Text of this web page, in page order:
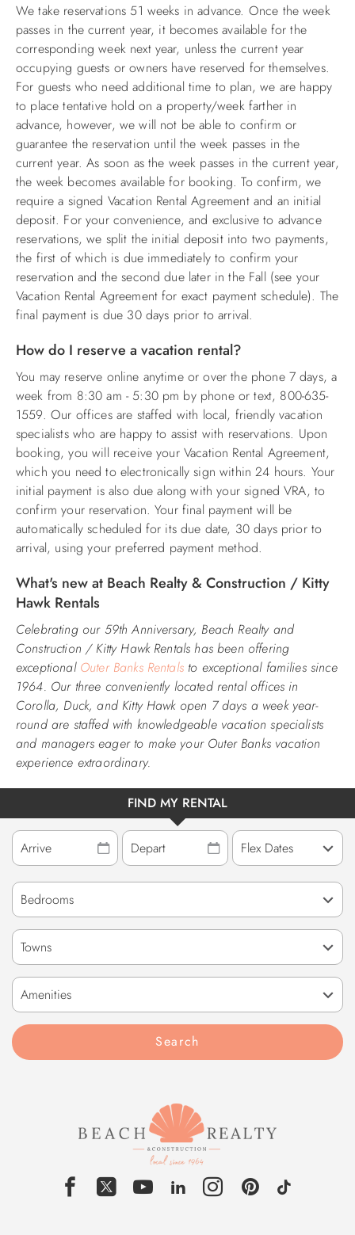
We take reservations 51 weeks in advance. Once the week
passes in the current year, it becomes available for the
corresponding week next year, unless the current year
occupying guests or owners have reserved for themselves.
For guests who need additional time to plan, we are happy
to place tentative hold on a property/week farther in
advance, however, we will not be able to confirm or
guarantee the reservation until the week passes in the
current year. As soon as the week passes in the current year,
the week becomes available for booking. To confirm, we
require a signed Vacation Rental Agreement and an initial
deposit. For your convenience, and exclusive to advance
reservations, we split the initial deposit into two payments,
the first of which is due immediately to confirm your
reservation and the second due later in the Fall (see your
Vacation Rental Agreement for exact payment schedule). The
final payment is due 30 days prior to arrival.
How do I reserve a vacation rental?
You may reserve online anytime or over the phone 7 days, a
week from 8:30 am - 5:30 pm by phone or text, 800-635-
1559. Our offices are staffed with local, friendly vacation
specialists who are happy to assist with reservations. Upon
booking, you will receive your Vacation Rental Agreement,
which you need to electronically sign within 24 hours. Your
initial payment is also due along with your signed VRA, to
confirm your reservation. Your final payment will be
automatically scheduled for its due date, 30 days prior to
arrival, using your preferred payment method.
What's new at Beach Realty & Construction / Kitty
Hawk Rentals
Celebrating our 59th Anniversary, Beach Realty and
Construction / Kitty Hawk Rentals has been offering
exceptional Outer Banks Rentalsto exceptional families since
1964. Our three conveniently located rental offices in
Corolla, Duck, and Kitty Hawk open 7 days a week year-
round are staffed with knowledgeable vacation specialists
and managers eager to make your Outer Banks vacation
experience extraordinary.
FIND MY RENTAL
Towns
Amenities
Search